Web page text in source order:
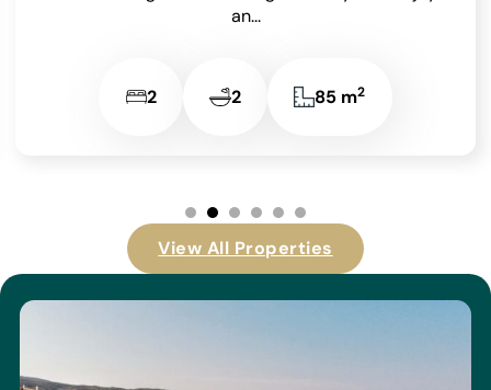
cared for by its...
4 4 209 m2
View All Properties